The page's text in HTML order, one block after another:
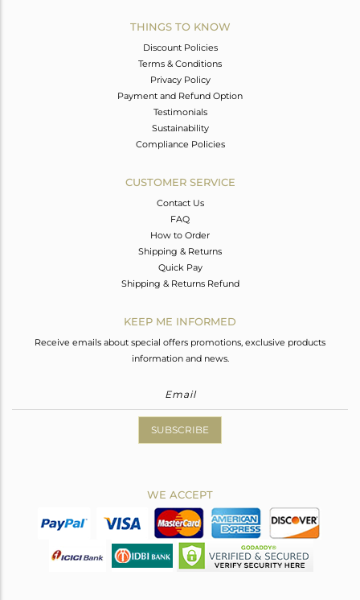
THINGS TO KNOW
Discount Policies
Terms & Conditions
Privacy Policy
Payment and Refund Option
Testimonials
Sustainability
Compliance Policies
CUSTOMER SERVICE
Contact Us
FAQ
How to Order
Shipping & Returns
Quick Pay
Shipping & Returns Refund
KEEP ME INFORMED
Receive emails about special offers promotions, exclusive products
information and news.
SUBSCRIBE
WE ACCEPT